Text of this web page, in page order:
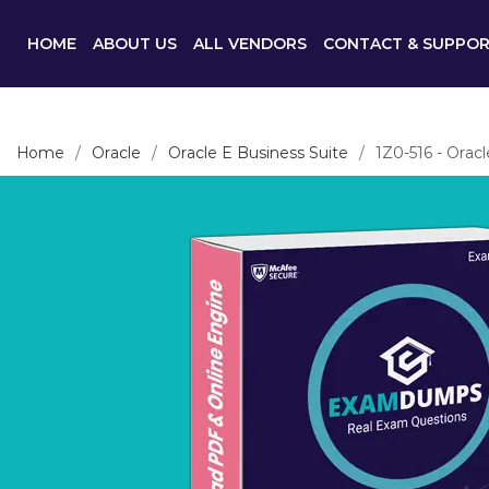
HOME ABOUT US ALL VENDORS CONTACT &
Home Oracle Oracle E Business Suite 1Z0-516 -